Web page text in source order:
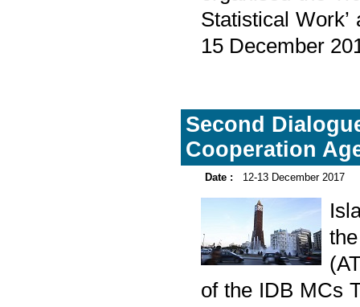
Statistical
15 December
Second
Cooperation
Date : 12-13 December 2017
of the IDB MCs